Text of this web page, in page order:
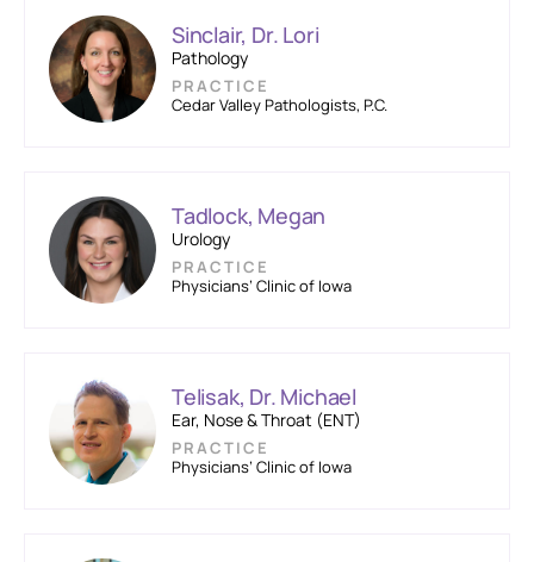
Sinclair, Dr. Lori
Pathology
PRACTICE
Cedar Valley Pathologists, P.C.
Tadlock, Megan
Urology
PRACTICE
Physicians’ Clinic of Iowa
Telisak, Dr. Michael
Ear, Nose & Throat (ENT)
PRACTICE
Physicians’ Clinic of Iowa